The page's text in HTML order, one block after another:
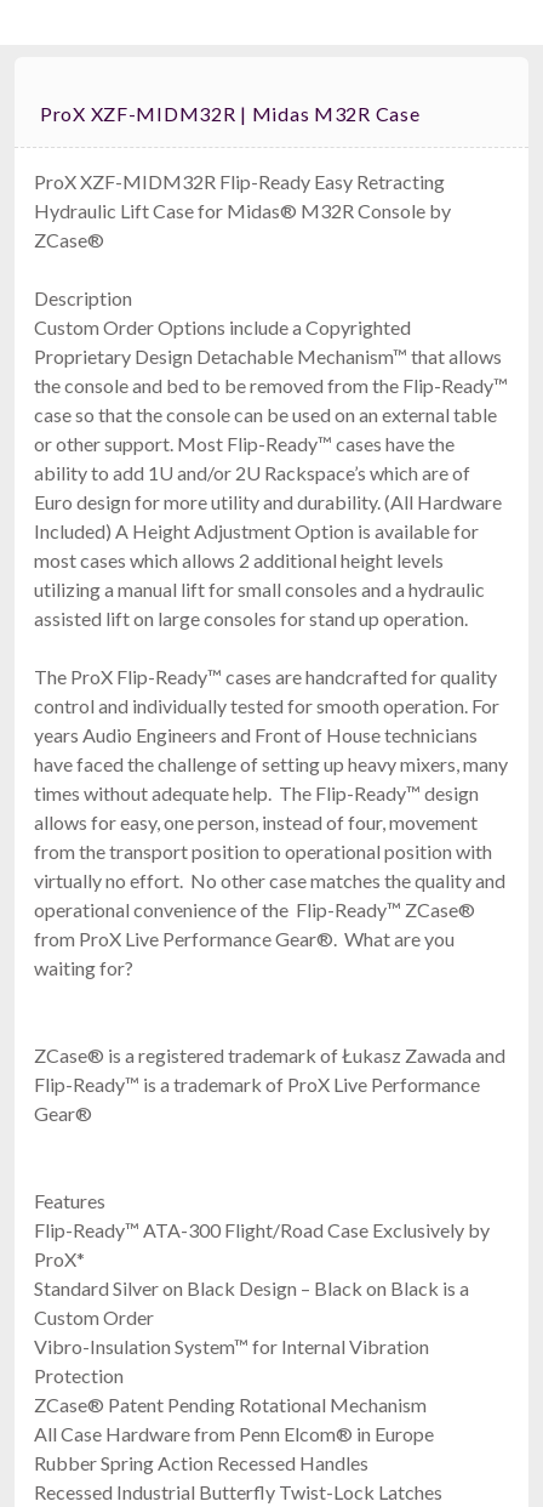
ProX XZF-MIDM32R | Midas M32R Case
ProX XZF-MIDM32R Flip-Ready Easy Retracting
Hydraulic Lift Case for Midas® M32R Console by
ZCase®
Description
Custom Order Options include a Copyrighted
Proprietary Design Detachable Mechanism™ that allows
the console and bed to be removed from the Flip-Ready™
case so that the console can be used on an external table
or other support. Most Flip-Ready™ cases have the
ability to add 1U and/or 2U Rackspace’s which are of
Euro design for more utility and durability. (All Hardware
Included) A Height Adjustment Option is available for
most cases which allows 2 additional height levels
utilizing a manual lift for small consoles and a hydraulic
assisted lift on large consoles for stand up operation.
The ProX Flip-Ready™ cases are handcrafted for quality
control and individually tested for smooth operation. For
years Audio Engineers and Front of House technicians
have faced the challenge of setting up heavy mixers, many
times without adequate help. The Flip-Ready™ design
allows for easy, one person, instead of four, movement
from the transport position to operational position with
virtually no effort. No other case matches the quality and
operational convenience of the Flip-Ready™ ZCase®
from ProX Live Performance Gear®. What are you
waiting for?
ZCase® is a registered trademark of Łukasz Zawada and
Flip-Ready™ is a trademark of ProX Live Performance
Gear®
Features
Flip-Ready™ ATA-300 Flight/Road Case Exclusively by
ProX*
Standard Silver on Black Design – Black on Black is a
Custom Order
Vibro-Insulation System™ for Internal Vibration
Protection
ZCase® Patent Pending Rotational Mechanism
All Case Hardware from Penn Elcom® in Europe
Rubber Spring Action Recessed Handles
Recessed Industrial Butterfly Twist-Lock Latches